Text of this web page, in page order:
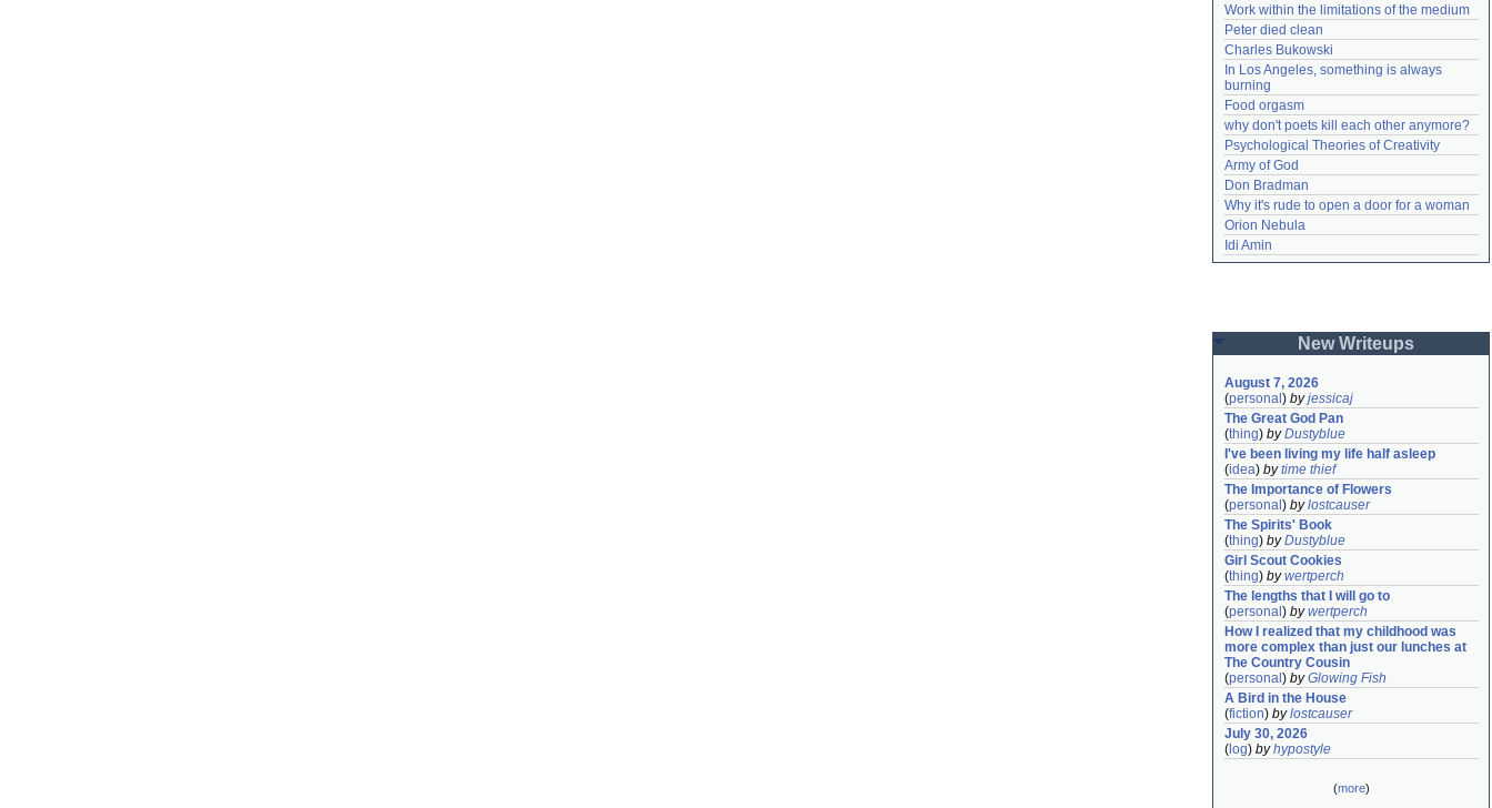
Work within the limitations of the medium
Peter died clean
Charles Bukowski
In Los Angeles, something is always
burning
Food orgasm
why don't poets kill each other anymore?
Psychological Theories of Creativity
Army of God
Don Bradman
Why it's rude to open a door for a woman
Orion Nebula
Idi Amin
New Writeups
August 7, 2026
(personal ) byjessicaj
The Great God Pan
(thing) byDustyblue
I've been living my life half asleep
(idea) bytime thief
The Importance of Flowers
(personal ) bylostcauser
The Spirits' Book
(thing) byDustyblue
Girl Scout Cookies
(thing) bywertperch
The lengths that I will go to
(personal ) bywertperch
How I realized that my childhood was
more complex than just our lunches at
The Country Cousin
(personal ) byGlowing Fish
A Bird in the House
(fiction) bylostcauser
July 30, 2026
( log) byhypostyle
(more)